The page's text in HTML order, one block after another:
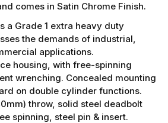
comes in Satin Chrome Finish.
a Grade 1 extra heavy duty
the demands of industrial,
applications.
housing, with free-spinning
wrenching. Concealed mounting
on double cylinder functions.
throw, solid steel deadbolt
spinning, steel pin & insert.